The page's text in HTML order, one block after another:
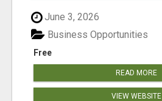
June 3, 2026
Free
Business Opportunities
READ MORE
VIEW WEBSITE